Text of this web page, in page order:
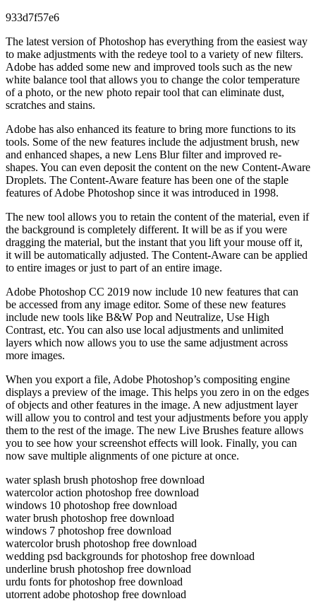
933d7f57e6
The latest version of Photoshop has everything from the easiest way
to make adjustments with the redeye tool to a variety of new filters.
Adobe has added some new and improved tools such as the new
white balance tool that allows you to change the color temperature
of a photo, or the new photo repair tool that can eliminate dust,
scratches and stains.
Adobe has also enhanced its feature to bring more functions to its
tools. Some of the new features include the adjustment brush, new
and enhanced shapes, a new Lens Blur filter and improved re-
shapes. You can even deposit the content on the new Content-Aware
Droplets. The Content-Aware feature has been one of the staple
features of Adobe Photoshop since it was introduced in 1998.
The new tool allows you to retain the content of the material, even if
the background is completely different. It will be as if you were
dragging the material, but the instant that you lift your mouse off it,
it will be automatically adjusted. The Content-Aware can be applied
to entire images or just to part of an entire image.
Adobe Photoshop CC 2019 now include 10 new features that can
be accessed from any image editor. Some of these new features
include new tools like B&W Pop and Neutralize, Use High
Contrast, etc. You can also use local adjustments and unlimited
layers which now allows you to use the same adjustment across
more images.
When you export a file, Adobe Photoshop’s compositing engine
displays a preview of the image. This helps you zero in on the edges
of objects and other features in the image. A new adjustment layer
will allow you to control and test your adjustments before you apply
them to the rest of the image. The new Live Brushes feature allows
you to see how your screenshot effects will look. Finally, you can
now save multiple alignments of one picture at once.
water splash brush photoshop free download
watercolor action photoshop free download
windows 10 photoshop free download
water brush photoshop free download
windows 7 photoshop free download
watercolor brush photoshop free download
wedding psd backgrounds for photoshop free download
underline brush photoshop free download
urdu fonts for photoshop free download
utorrent adobe photoshop free download